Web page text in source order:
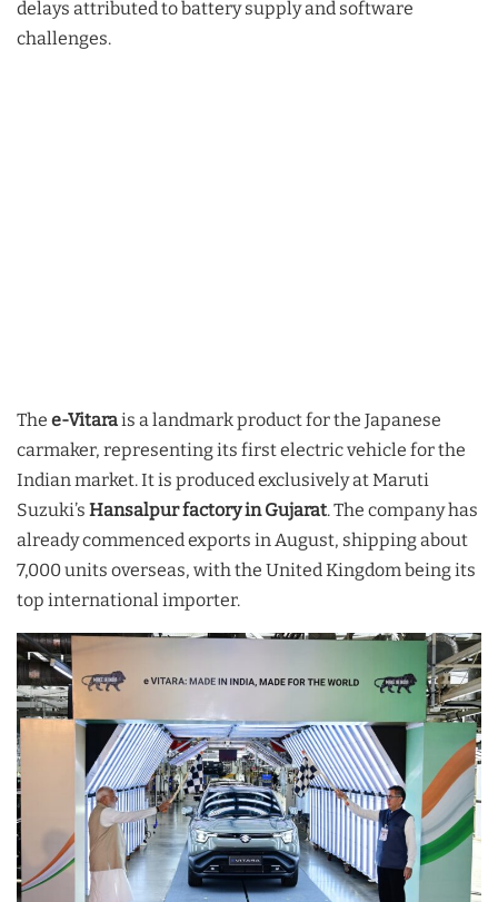
delays attributed to battery supply and software
challenges.
The e-Vitarais a landmark product for the Japanese
carmaker, representing its first electric vehicle for the
Indian market. It is produced exclusively at Maruti
Suzuki’s Hansalpur factory in Gujarat. The company has
already commenced exports in August, shipping about
7,000 units overseas, with the United Kingdom being its
top international importer.